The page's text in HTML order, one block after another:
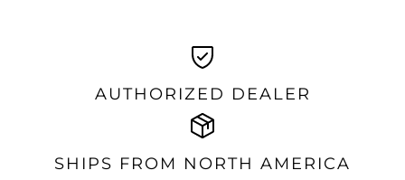
AUTHORIZED DEALER
SHIPS FROM NORTH AMERICA